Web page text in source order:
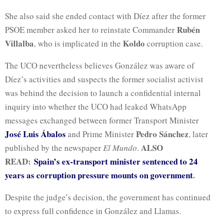
She also said she ended contact with Díez after the former
PSOE member asked her to reinstate CommanderRubén
Villalba, who is implicated in the Koldo corruption case.
The UCO nevertheless believes González was aware of
Díez’s activities and suspects the former socialist activist
was behind the decision to launch a confidential internal
inquiry into whether the UCO had leaked WhatsApp
messages exchanged between former Transport Minister
José Luis Ábalos and Prime MinisterPedro Sánchez, later
published by the newspaperEl Mundo. ALSO
READ: Spain’s ex-transport minister sentenced to 24
years as corruption pressure mounts on government.
Despite the judge’s decision, the government has continued
to express full confidence in González and Llamas.